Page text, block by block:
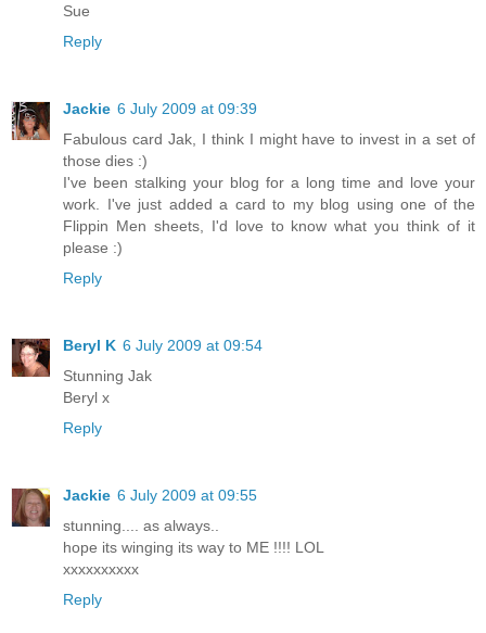
Sue
Reply
Jackie 6 July 2009 at 09:39
Fabulous card Jak, I think I might have to invest in a set of
those dies :)
I've been stalking your blog for a long time and love your
work. I've just added a card to my blog using one of the
Flippin Men sheets, I'd love to know what you think of it
please :)
Reply
Beryl K 6 July 2009 at 09:54
Stunning Jak
Beryl x
Reply
Jackie 6 July 2009 at 09:55
stunning.... as always..
hope its winging its way to ME !!!! LOL
xxxxxxxxxx
Reply